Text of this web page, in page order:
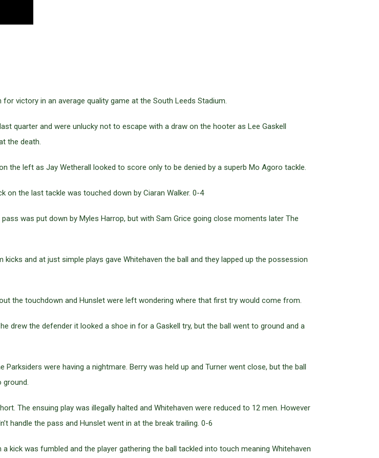
victory in an average quality game at the South Leeds Stadium.
quarter and were unlucky not to escape with a draw on the hooter as Lee Gaskell
the death.
the left as Jay Wetherall looked to score only to be denied by a superb Mo Agoro tackle.
on the last tackle was touched down by Ciaran Walker. 0-4
was put down by Myles Harrop, but with Sam Grice going close moments later The
and at just simple plays gave Whitehaven the ball and they lapped up the possession
the touchdown and Hunslet were left wondering where that first try would come from.
drew the defender it looked a shoe in for a Gaskell try, but the ball went to ground and a
were having a nightmare. Berry was held up and Turner went close, but the ball
ground.
The ensuing play was illegally halted and Whitehaven were reduced to 12 men. However
handle the pass and Hunslet went in at the break trailing. 0-6
kick was fumbled and the player gathering the ball tackled into touch meaning Whitehaven